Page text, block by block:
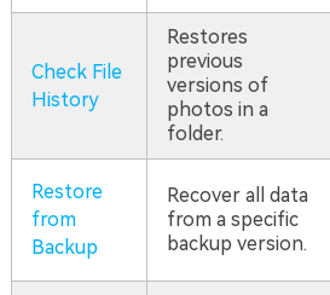
Check File
History
Restores
previous
versions of
photos in a
folder.
Restore
from
Backup
Recover all data
from a specific
backup version.